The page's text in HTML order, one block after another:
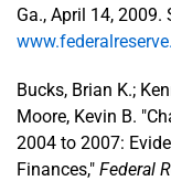
Ga., April 14, 2009.
Bucks, Brian K.;
Moore, Kevin B.
2004 to 2007:
Finances," Federal